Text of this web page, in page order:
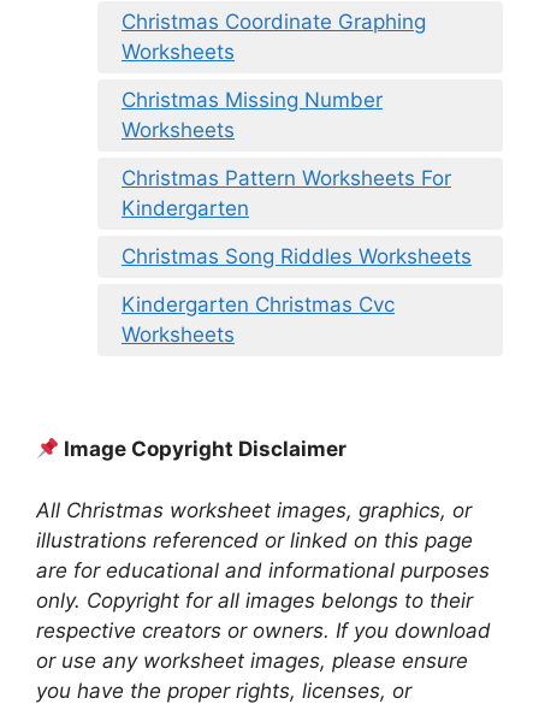
Christmas Coordinate Graphing
Worksheets
Christmas Missing Number
Worksheets
Christmas Pattern Worksheets For
Kindergarten
Christmas Song Riddles Worksheets
Kindergarten Christmas Cvc
Worksheets
Image Copyright Disclaimer
All Christmas worksheet images, graphics, or
illustrations referenced or linked on this page
are for educational and informational purposes
only. Copyright for all images belongs to their
respective creators or owners. If you download
or use any worksheet images, please ensure
you have the proper rights, licenses, or